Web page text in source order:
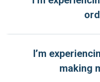
I’m
making